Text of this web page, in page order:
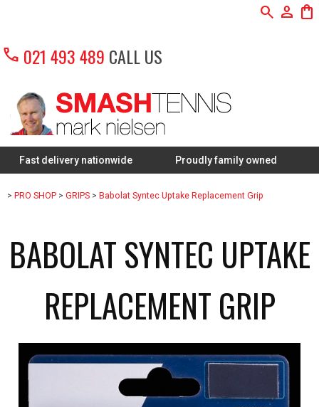
search person shopping_bag
call 021 493 489 CALL US
delivery nationwide Proudly family owned
> PRO SHOP > GRIPS > Babolat Syntec Uptake Replacement Grip
BABOLAT SYNTEC UPTAKE
REPLACEMENT GRIP